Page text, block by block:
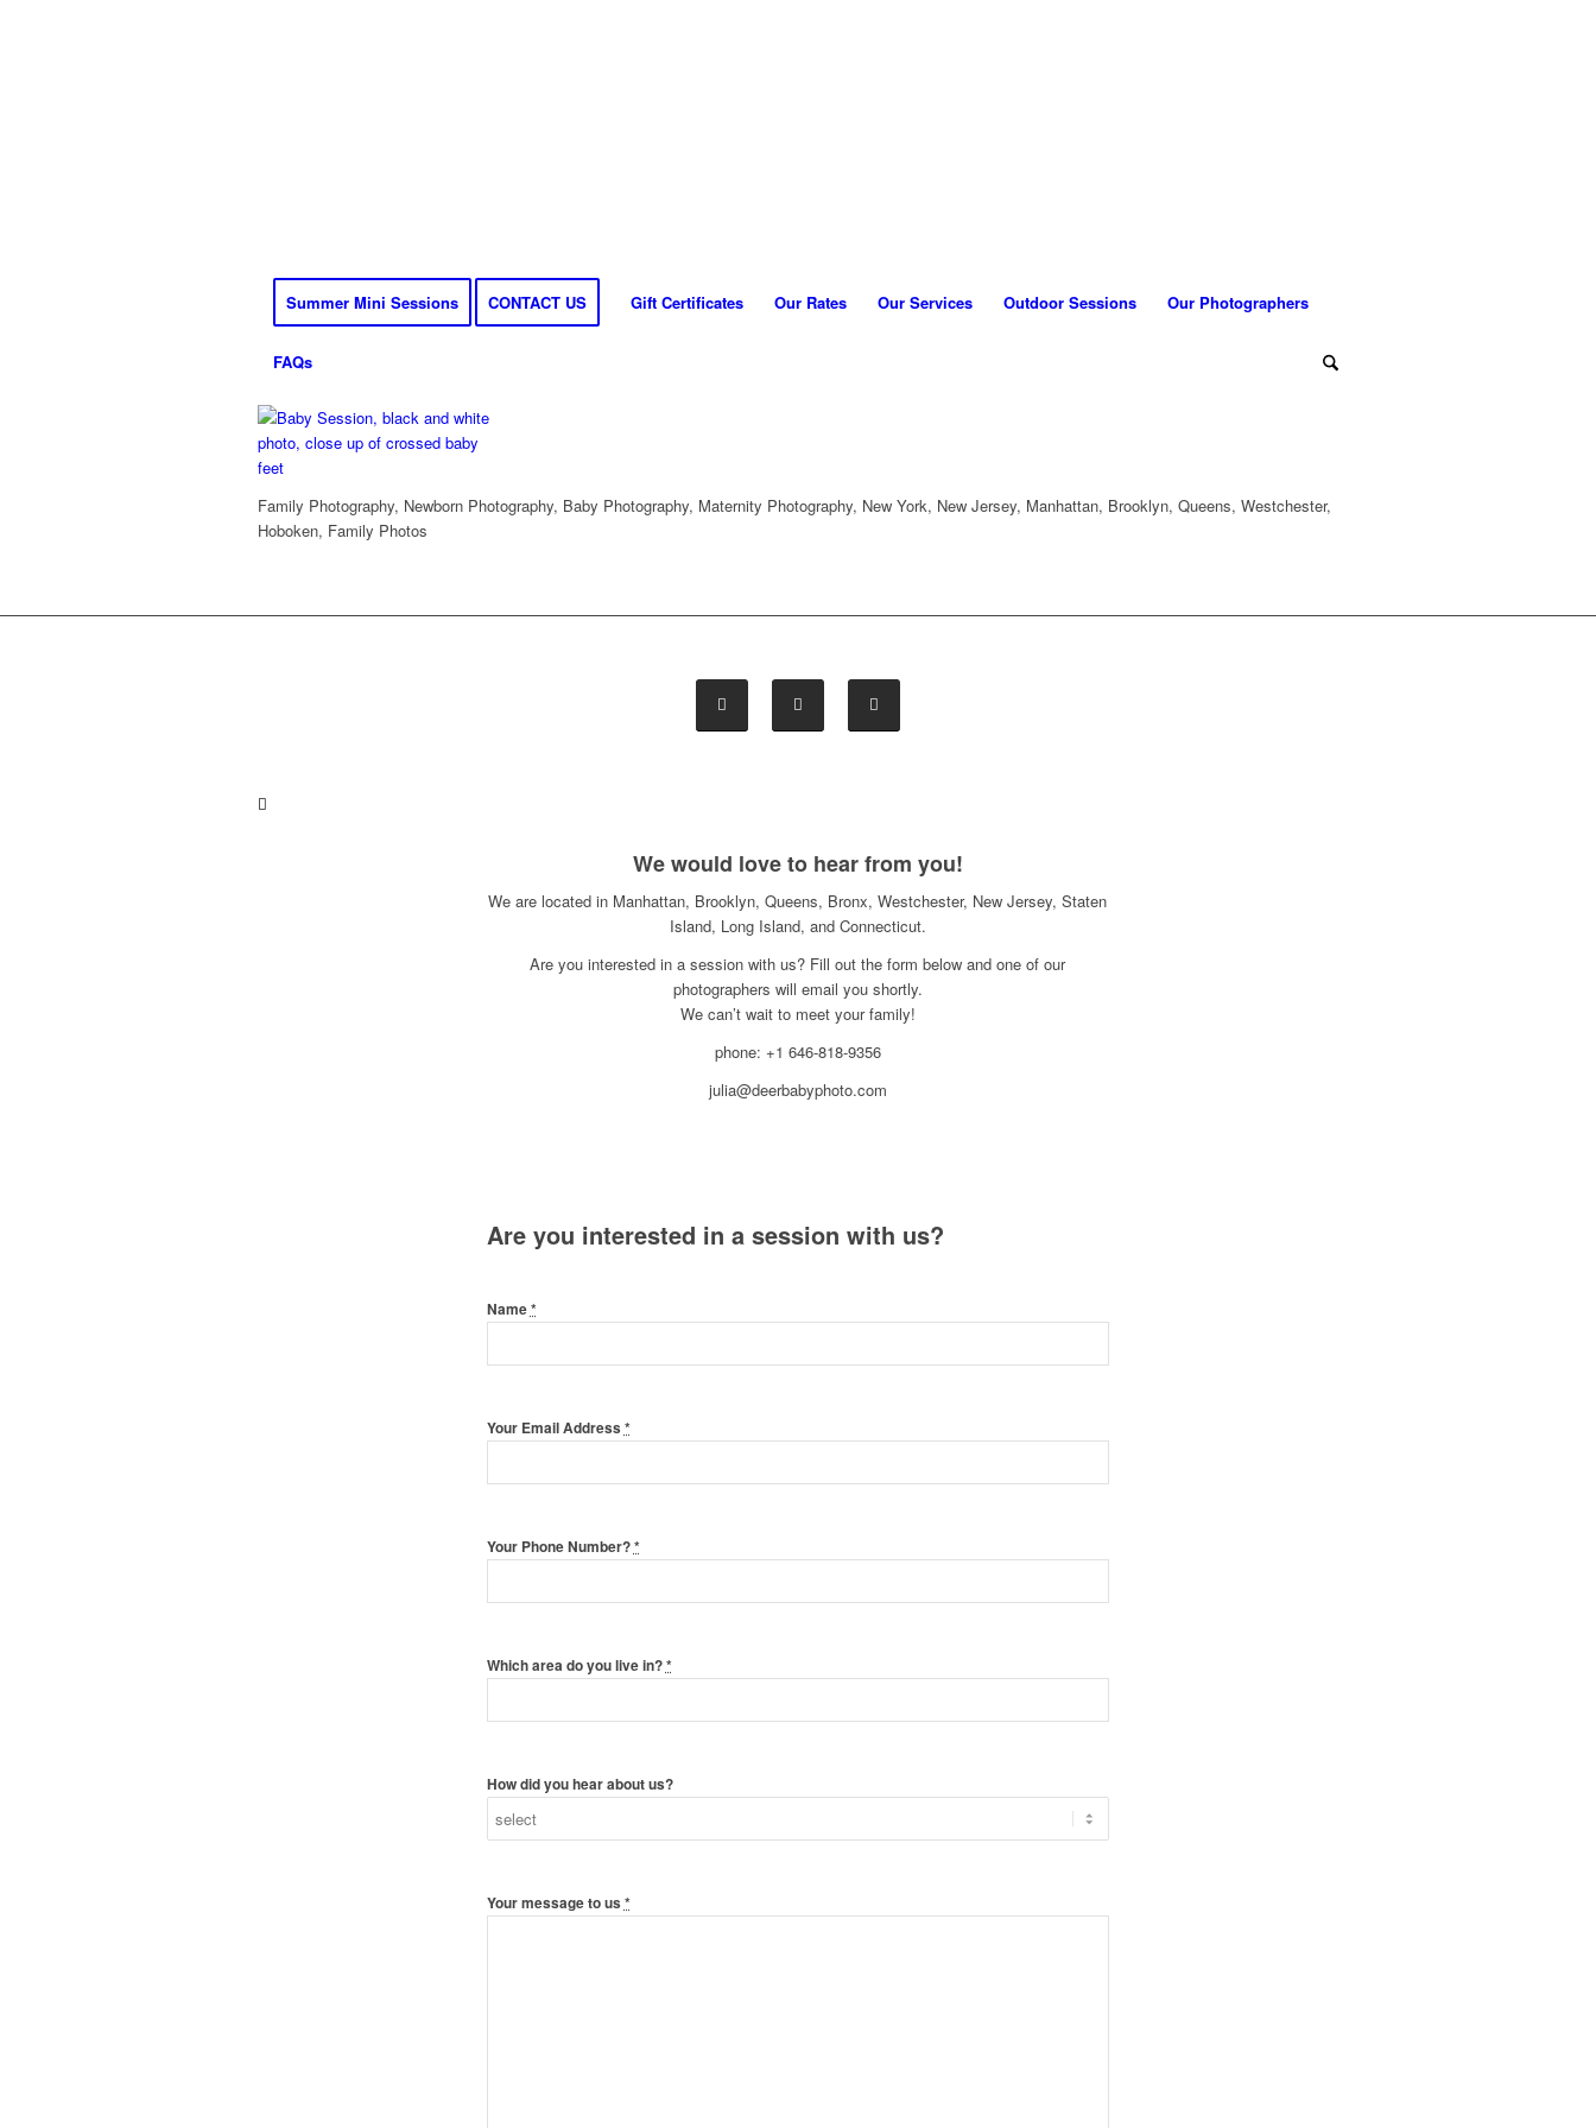
Summer Mini Sessions CONTACT US Gift Certificates Our Rates Our Services Outdoor Sessions Our Photographers
FAQs
Family Photography, Newborn Photography, Baby Photography, Maternity Photography, New York, New Jersey, Manhattan, Brooklyn, Queens, Westchester,
Hoboken, Family Photos
We would love to hear from you!
We are located in Manhattan, Brooklyn, Queens, Bronx, Westchester, New Jersey, Staten
Island, Long Island, and Connecticut.
Are you interested in a session with us? Fill out the form below and one of our
photographers will email you shortly.
We can’t wait to meet your family!
phone: +1 646-818-9356
julia@deerbabyphoto.com
Are you interested in a session with us?
Name*
Your Email Address *
Your Phone Number?*
Which area do you live in?*
How did you hear about us?
Your message to us *